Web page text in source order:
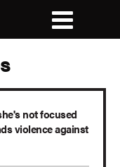
not focused
violence against